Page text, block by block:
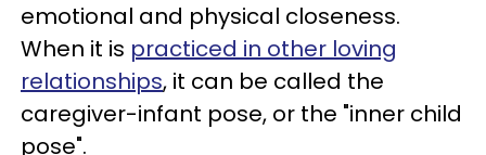
emotional and physical closeness.
When it is practiced in other loving
relationships, it can be called the
caregiver-infant pose, or the "inner child
pose".